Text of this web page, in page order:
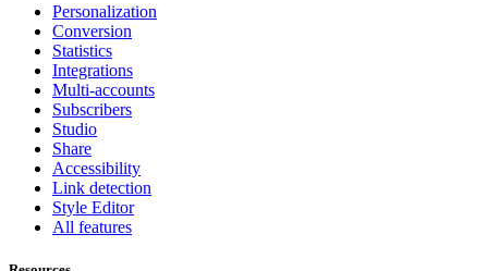
Personalization
Conversion
Statistics
Integrations
Multi-accounts
Subscribers
Studio
Share
Accessibility
Link detection
Style Editor
All features